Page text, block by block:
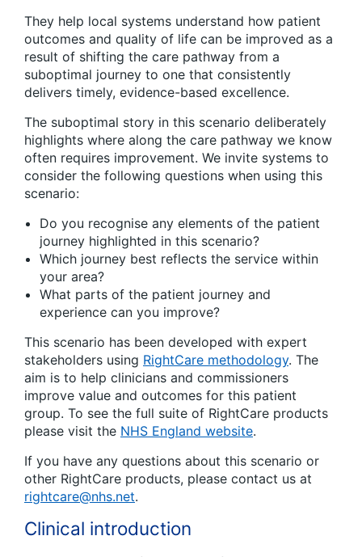
They help local systems understand how patient
outcomes and quality of life can be improved as a
result of shifting the care pathway from a
suboptimal journey to one that consistently
delivers timely, evidence-based excellence.
The suboptimal story in this scenario deliberately
highlights where along the care pathway we know
often requires improvement. We invite systems to
consider the following questions when using this
scenario:
Do you recognise any elements of the patient
journey highlighted in this scenario?
Which journey best reflects the service within
your area?
What parts of the patient journey and
experience can you improve?
This scenario has been developed with expert
stakeholders using RightCare methodology. The
aim is to help clinicians and commissioners
improve value and outcomes for this patient
group. To see the full suite of RightCare products
please visit the NHS England website.
If you have any questions about this scenario or
other RightCare products, please contact us at
rightcare@nhs.net.
Clinical introduction